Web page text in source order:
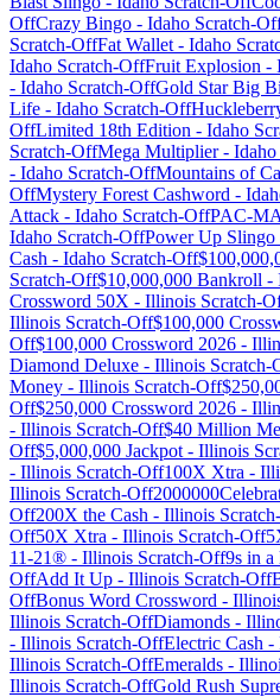
OffCrazy Bingo - Idaho Scratch-
Scratch-OffFat Wallet - Idaho
Idaho Scratch-OffFruit Explosion -
- Idaho Scratch-OffGold Star Big
Life - Idaho Scratch-Off
OffLimited 18th Edition - Idaho
Scratch-OffMega Multiplier- Idaho
- Idaho Scratch-OffMountains of
OffMystery Forest Cashword -
Attack - Idaho Scratch-OffPAC-
Idaho Scratch-OffPower Up Slingo
Cash - Idaho Scratch-Off
Scratch-Off$10,000,000 Bankroll -
Crossword 50X - Illinois Scratch-
Illinois Scratch-Off$100,000
Off$100,000 Crossword 2026 -
Diamond Deluxe - Illinois Scratch-
Money - Illinois Scratch-Off
Off$250,000 Crossword 2026 -
- Illinois Scratch-Off$40 Million
Off$5,000,000 Jackpot - Illinois
- Illinois Scratch-Off100X Xtra -
Illinois Scratch-Off
Off200X the Cash - Illinois
Off50X Xtra - Illinois Scratch-Off
11-21® - Illinois Scratch-Off9s in a
OffAdd It Up - Illinois Scratch-Off
OffBonus Word Crossword -
Illinois Scratch-OffDiamonds -
- Illinois Scratch-OffElectric Cash -
Illinois Scratch-OffEmeralds -
Illinois Scratch-OffGold Rush